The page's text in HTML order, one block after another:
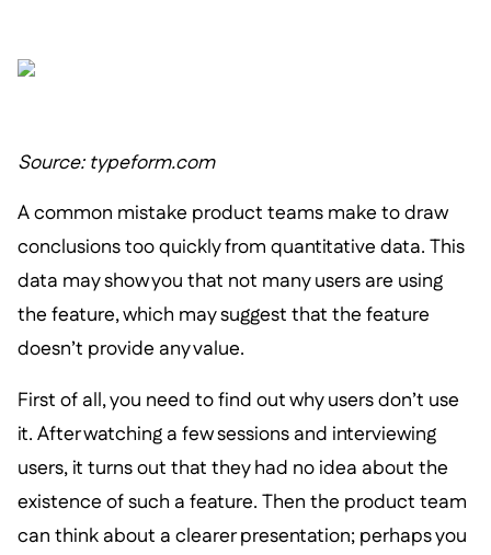
Source: typeform.com
A common mistake product teams make to draw
conclusions too quickly from quantitative data. This
data may show you that not many users are using
the feature, which may suggest that the feature
doesn’t provide any value.
First of all, you need to find out why users don’t use
it. After watching a few sessions and interviewing
users, it turns out that they had no idea about the
existence of such a feature. Then the product team
can think about a clearer presentation; perhaps you